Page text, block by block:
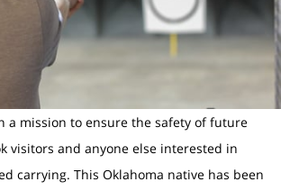
a mission to ensure the safety of future
visitors and anyone else interested in
carrying. This Oklahoma native has been